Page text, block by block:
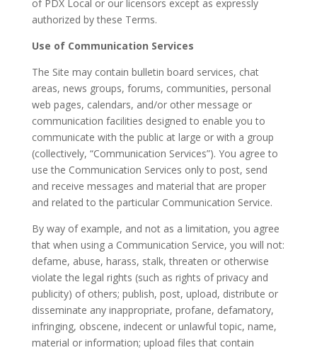
of PDX Local or our licensors except as expressly
authorized by these Terms.
Use of Communication Services
The Site may contain bulletin board services, chat
areas, news groups, forums, communities, personal
web pages, calendars, and/or other message or
communication facilities designed to enable you to
communicate with the public at large or with a group
(collectively, “Communication Services”). You agree to
use the Communication Services only to post, send
and receive messages and material that are proper
and related to the particular Communication Service.
By way of example, and not as a limitation, you agree
that when using a Communication Service, you will not:
defame, abuse, harass, stalk, threaten or otherwise
violate the legal rights (such as rights of privacy and
publicity) of others; publish, post, upload, distribute or
disseminate any inappropriate, profane, defamatory,
infringing, obscene, indecent or unlawful topic, name,
material or information; upload files that contain